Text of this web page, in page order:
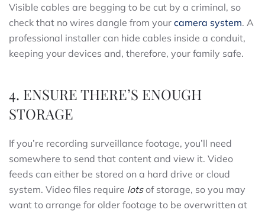
Visible cables are begging to be cut by a criminal, so
check that no wires dangle from your camera system. A
professional installer can hide cables inside a conduit,
keeping your devices and, therefore, your family safe.
4. ENSURE THERE’S ENOUGH
STORAGE
If you’re recording surveillance footage, you’ll need
somewhere to send that content and view it. Video
feeds can either be stored on a hard drive or cloud
system. Video files require lotsof storage, so you may
want to arrange for older footage to be overwritten at